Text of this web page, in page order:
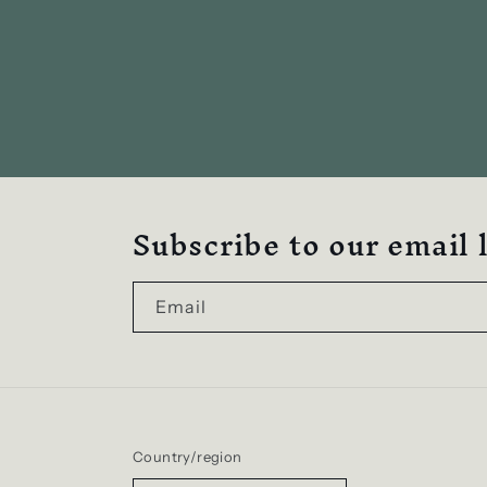
Subscribe to our
Email
Country/region